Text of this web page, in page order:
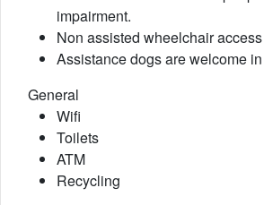
impairment.
Non assisted wheelchair
Assistance dogs are welcome
General
Wifi
Toilets
ATM
Recycling